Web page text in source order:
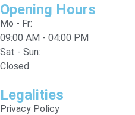
Opening Hours
Mo - Fr:
09:00 AM - 04:00 PM
Sat - Sun:
Closed
Legalities
Privacy Policy